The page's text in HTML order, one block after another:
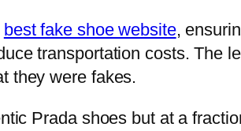
best fake shoe website,
transportation costs. The
they were fakes.
Prada shoes but at a